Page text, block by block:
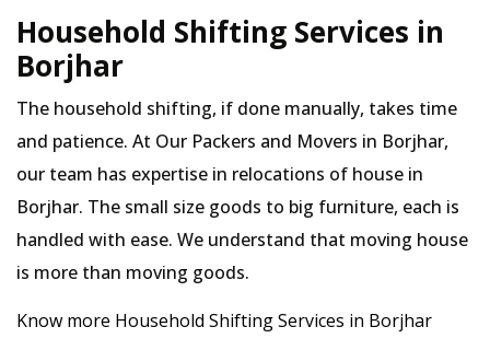
Household Shifting Services in
Borjhar
The household shifting, if done manually, takes time
and patience. At Our Packers and Movers in Borjhar,
our team has expertise in relocations of house in
Borjhar. The small size goods to big furniture, each is
handled with ease. We understand that moving house
is more than moving goods.
Know more Household Shifting Services in Borjhar